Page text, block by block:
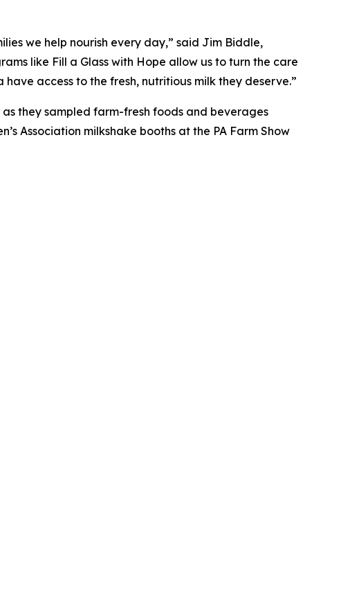
we help nourish every day,” said Jim Biddle,
like Fill a Glass with Hope allow us to turn the care
access to the fresh, nutritious milk they deserve.”
they sampled farm-fresh foods and beverages
Association milkshake booths at the PA Farm Show